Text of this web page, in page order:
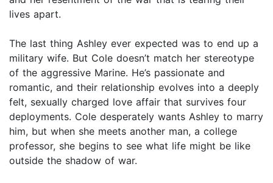
lives apart.
The last thing Ashley ever expected was to end up a
military wife. But Cole doesn’t match her stereotype
of the aggressive Marine. He’s pas­sionate and
romantic, and their relationship evolves into a deeply
felt, sexually charged love affair that survives four
deployments. Cole desper­ately wants Ashley to marry
him, but when she meets another man, a college
professor, she begins to see what life might be like
outside the shadow of war.